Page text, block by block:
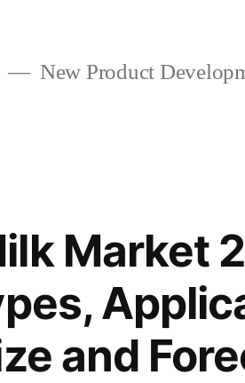
New Product
Market
and